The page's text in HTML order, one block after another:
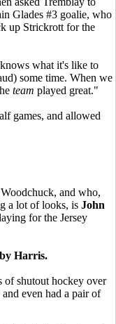
Glades #3 goalie, who
up Strickrott for the
what it's like to
some time. When we
team played great."
games, and allowed
and who,
a lot of looks, is John
for the Jersey
Harris.
of shutout hockey over
even had a pair of